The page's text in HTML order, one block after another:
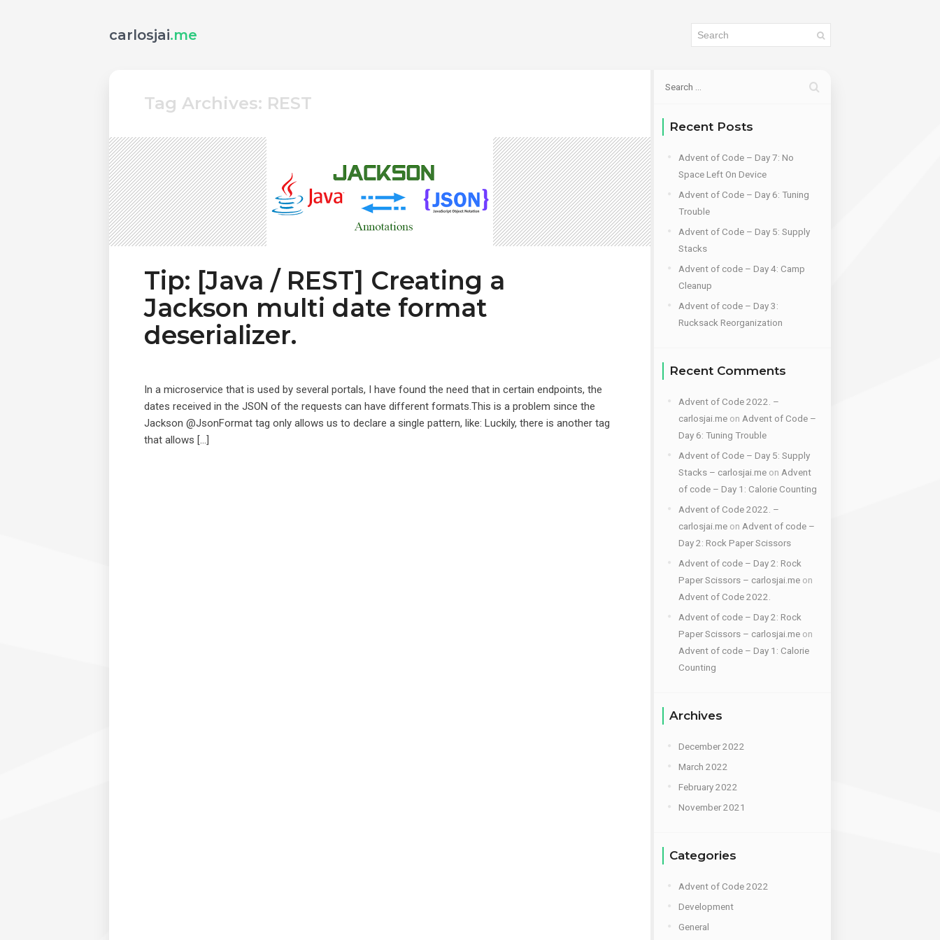
carlosjai.me
Tag Archives: REST
Tip: [Java / REST] Creating a
Jackson multi date format
deserializer.
In a microservice that is used by several portals, I have found the need that in certain endpoints, the
dates received in the JSON of the requests can have different formats.This is a problem since the
Jackson @JsonFormat tag only allows us to declare a single pattern, like: Luckily, there is another tag
that allows […]
Recent Posts
Advent of Code – Day 7: No
Space Left On Device
Advent of Code – Day 6: Tuning
Trouble
Advent of Code – Day 5: Supply
Stacks
Advent of code – Day 4: Camp
Cleanup
Advent of code – Day 3:
Rucksack Reorganization
Recent Comments
Advent of Code 2022. –
carlosjai.me on Advent of Code –
Day 6: Tuning Trouble
Advent of Code – Day 5: Supply
Stacks – carlosjai.me on Advent
of code – Day 1: Calorie Counting
Advent of Code 2022. –
carlosjai.me on Advent of code –
Day 2: Rock Paper Scissors
Advent of code – Day 2: Rock
Paper Scissors – carlosjai.me on
Advent of Code 2022.
Advent of code – Day 2: Rock
Paper Scissors – carlosjai.me on
Advent of code – Day 1: Calorie
Counting
Archives
December 2022
March 2022
February 2022
November 2021
Categories
Advent of Code 2022
Development
General